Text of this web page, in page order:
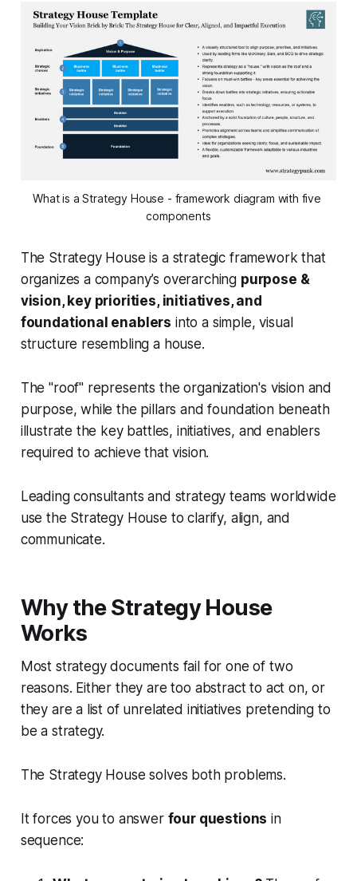
What is a Strategy House - framework diagram with five
components
The Strategy House is a strategic framework that
organizes a company’s overarching purpose &
vision, key priorities, initiatives, and
foundational enablers into a simple, visual
structure resembling a house.
The "roof" represents the organization's vision and
purpose, while the pillars and foundation beneath
illustrate the key battles, initiatives, and enablers
required to achieve that vision.
Leading consultants and strategy teams worldwide
use the Strategy House to clarify, align, and
communicate.
Why the Strategy House
Works
Most strategy documents fail for one of two
reasons. Either they are too abstract to act on, or
they are a list of unrelated initiatives pretending to
be a strategy.
The Strategy House solves both problems.
It forces you to answer four questions in
sequence: